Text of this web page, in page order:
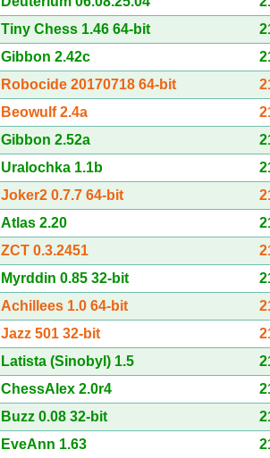
Tiny Chess 1.46 64-bit
Gibbon 2.42c
Robocide 20170718 64-bit
Beowulf 2.4a
Gibbon 2.52a
Uralochka 1.1b
Joker2 0.7.7 64-bit
Atlas 2.20
ZCT 0.3.2451
Myrddin 0.85 32-bit
Achillees 1.0 64-bit
Jazz 501 32-bit
Latista (Sinobyl) 1.5
ChessAlex 2.0r4
Buzz 0.08 32-bit
EveAnn 1.63